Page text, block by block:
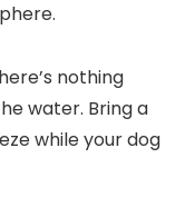
nothing
water. Bring a
while your dog